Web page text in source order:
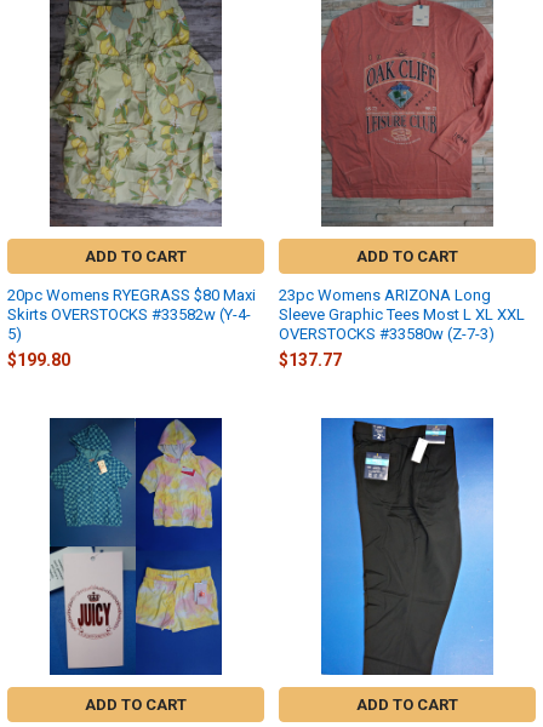
ADD TO CART
20pc Womens RYEGRASS $80 Maxi
Skirts OVERSTOCKS #33582w (Y-4-
5)
$199.80
ADD TO CART
23pc Womens ARIZONA Long
Sleeve Graphic Tees Most L XL XXL
OVERSTOCKS #33580w (Z-7-3)
$137.77
ADD TO CART ADD TO CART